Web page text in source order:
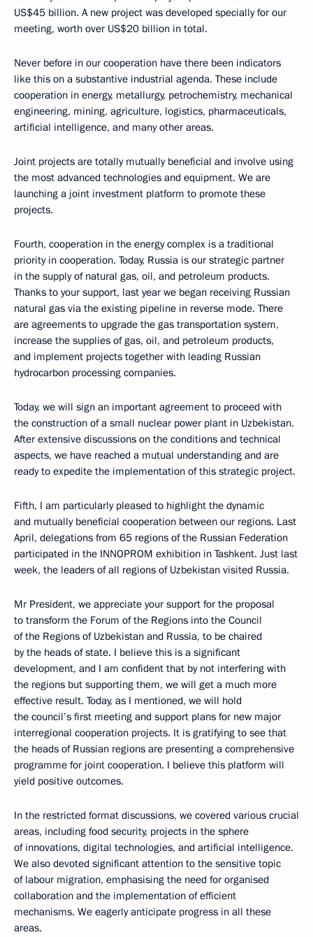
US$45 billion. A new project was developed specially for our
meeting, worth over US$20 billion in total.
Never before in our cooperation have there been indicators
like this on a substantive industrial agenda. These include
cooperation in energy, metallurgy, petrochemistry, mechanical
engineering, mining, agriculture, logistics, pharmaceuticals,
artificial intelligence, and many other areas.
Joint projects are totally mutually beneficial and involve using
the most advanced technologies and equipment. We are
launching a joint investment platform to promote these
projects.
Fourth, cooperation in the energy complex is a traditional
priority in cooperation. Today, Russia is our strategic partner
in the supply of natural gas, oil, and petroleum products.
Thanks to your support, last year we began receiving Russian
natural gas via the existing pipeline in reverse mode. There
are agreements to upgrade the gas transportation system,
increase the supplies of gas, oil, and petroleum products,
and implement projects together with leading Russian
hydrocarbon processing companies.
Today, we will sign an important agreement to proceed with
the construction of a small nuclear power plant in Uzbekistan.
After extensive discussions on the conditions and technical
aspects, we have reached a mutual understanding and are
ready to expedite the implementation of this strategic project.
Fifth, I am particularly pleased to highlight the dynamic
and mutually beneficial cooperation between our regions. Last
April, delegations from 65 regions of the Russian Federation
participated in the INNOPROM exhibition in Tashkent. Just last
week, the leaders of all regions of Uzbekistan visited Russia.
Mr President, we appreciate your support for the proposal
to transform the Forum of the Regions into the Council
of the Regions of Uzbekistan and Russia, to be chaired
by the heads of state. I believe this is a significant
development, and I am confident that by not interfering with
the regions but supporting them, we will get a much more
effective result. Today, as I mentioned, we will hold
the council’s first meeting and support plans for new major
interregional cooperation projects. It is gratifying to see that
the heads of Russian regions are presenting a comprehensive
programme for joint cooperation. I believe this platform will
yield positive outcomes.
In the restricted format discussions, we covered various crucial
areas, including food security, projects in the sphere
of innovations, digital technologies, and artificial intelligence.
We also devoted significant attention to the sensitive topic
of labour migration, emphasising the need for organised
collaboration and the implementation of efficient
mechanisms. We eagerly anticipate progress in all these
areas.